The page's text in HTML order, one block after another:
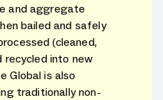
and aggregate
bailed and safely
(cleaned,
recycled into new
Global is also
traditionally non-